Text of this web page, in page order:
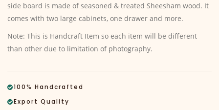
side board is made of seasoned & treated Sheesham wood. It
comes with two large cabinets, one drawer and more.
Note: This is Handcraft Item so each item will be different
than other due to limitation of photography.
100% Handcrafted
Export Quality